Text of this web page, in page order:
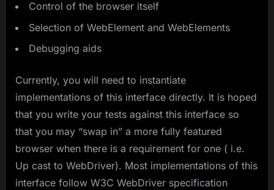
Control of the browser itself
Selection of WebElement and WebElements
Debugging aids
Currently, you will need to instantiate
implementations of this interface directly. It is hoped
that you write your tests against this interface so
that you may “swap in” a more fully featured
browser when there is a requirement for one ( i.e.
Up cast to WebDriver). Most implementations of this
interface follow W3C WebDriver specification